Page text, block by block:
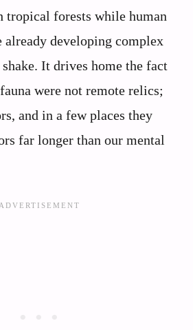
tropical forests while human
already developing complex
It drives home the fact
were not remote relics;
and in a few places they
far longer than our mental